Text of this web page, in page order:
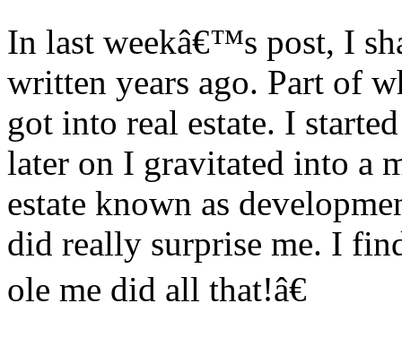
In last weekâ€™s post, I
written years ago. Part of
got into real estate. I
later on I gravitated into a
estate known as
did really surprise me. I
ole me did all that!â€